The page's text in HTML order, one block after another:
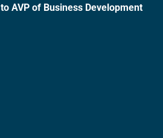
AVP of Business Development